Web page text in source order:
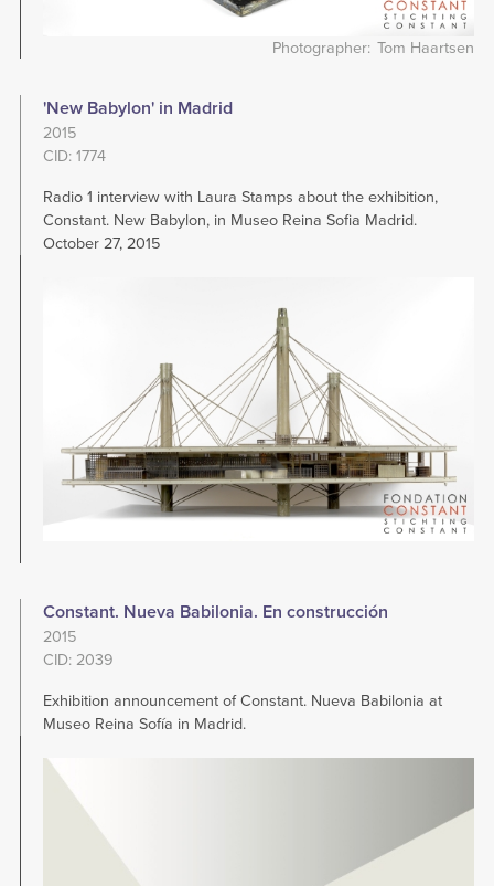
Photographer Tom Haartsen
'New Babylon' in Madrid
2015
CID: 1774
Radio 1 interview with Laura Stamps about the exhibition,
Constant. New Babylon, in Museo Reina Sofia Madrid.
October 27, 2015
Constant. Nueva Babilonia. En construcción
2015
CID: 2039
Exhibition announcement of Constant. Nueva Babilonia at
Museo Reina Sofía in Madrid.
Image